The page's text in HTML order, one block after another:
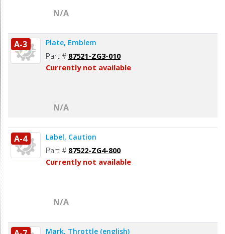
N/A
A-3 Plate, Emblem
Part # 87521-ZG3-010
Currently not available
N/A
A-4 Label, Caution
Part # 87522-ZG4-800
Currently not available
N/A
Mark, Throttle (english)